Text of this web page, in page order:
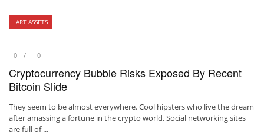
ART ASSETS
0 0
Cryptocurrency Bubble Risks Exposed By Recent
Bitcoin Slide
They seem to be almost everywhere. Cool hipsters who live the dream
after amassing a fortune in the crypto world. Social networking sites
are full of ...